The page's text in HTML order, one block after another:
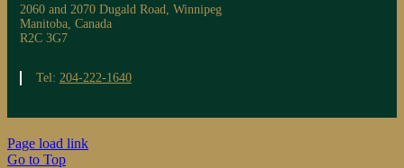
2060 and 2070 Dugald Road, Winnipeg
Manitoba, Canada
R2C 3G7
Tel: 204-222-1640
Page load link
Go to Top